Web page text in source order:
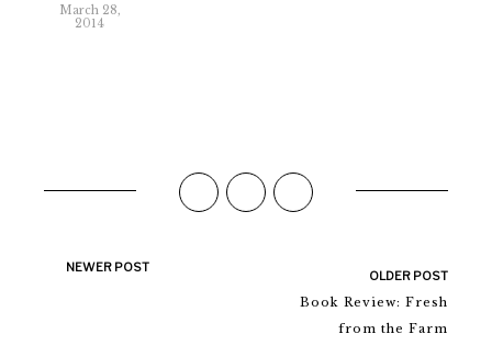
March 28,
2014
NEWER POST
OLDER POST
Book Review: Fresh
from the Farm